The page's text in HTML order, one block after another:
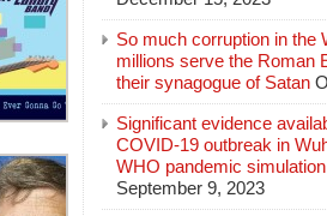
So much corruption in the
millions serve the Roman
their synagogue of Satan
Significant evidence
COVID-19 outbreak in
WHO pandemic
September 9, 2023